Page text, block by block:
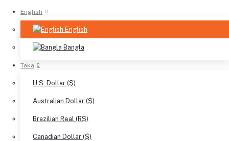
English
English
Bangla
Taka
U.S. Dollar ($)
Australian Dollar ($)
Brazilian Real (R$)
Canadian Dollar ($)